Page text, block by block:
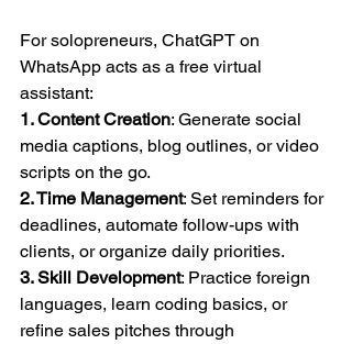
For solopreneurs, ChatGPT on
WhatsApp acts as a free virtual
assistant:
1. Content Creation: Generate social
media captions, blog outlines, or video
scripts on the go.
2. Time Management: Set reminders for
deadlines, automate follow-ups with
clients, or organize daily priorities.
3. Skill Development: Practice foreign
languages, learn coding basics, or
refine sales pitches through